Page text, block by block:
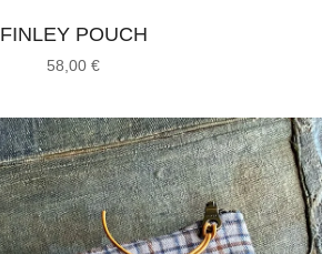
FINLEY POUCH
58,00 €